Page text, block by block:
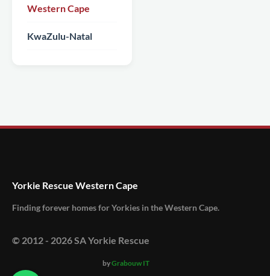
Western Cape
KwaZulu-Natal
Yorkie Rescue Western Cape
Finding forever homes for Yorkies in the Western Cape.
© 2012 - 2026SA Yorkie Rescue
byGrabouw IT